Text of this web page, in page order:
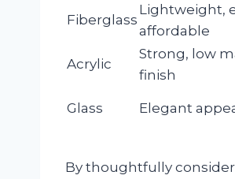
Fiberglass
Lightweight,
affordable
Acrylic
Strong, low
finish
Glass Elegant
By thoughtfully